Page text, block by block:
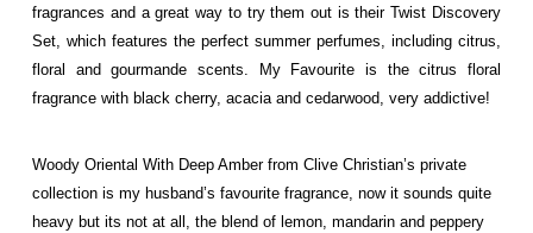
fragrances and a great way to try them out is their Twist Discovery
Set, which features the perfect summer perfumes , including citrus,
floral and gourmande scents. My Favourite is the citrus floral
fragrance with black cherry, acacia and cedarwood, very addictive!
Woody Oriental With Deep Amber from Clive Christian’s private
collection is my husband’s favourite fragrance, now it sounds quite
heavy but its not at all, the blend of lemon, mandarin and peppery